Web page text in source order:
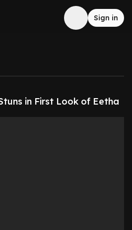
Sign in
in First Look of Eetha